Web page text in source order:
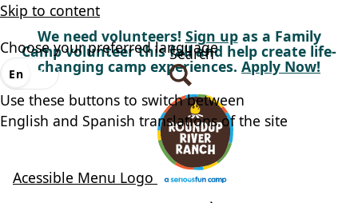
Skip to content
We need volunteers! Sign upas a Family
Camp volunteer this fall and help create life-
changing camp experiences. Apply Now!
Acessible Menu Logo
Search
Choose your preferred language
En Es
Use these buttons to switch between
English and Spanish translations of the site